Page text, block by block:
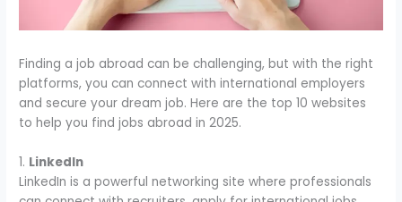
Finding a job abroad can be challenging, but with the right
platforms, you can connect with international employers
and secure your dream job. Here are the top 10 websites
to help you find jobs abroad in 2025.
1. LinkedIn
LinkedIn is a powerful networking site where professionals